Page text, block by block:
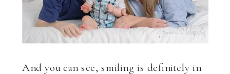
And you can see, smiling is definitely in